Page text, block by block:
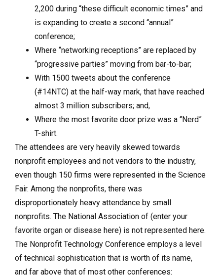
2,200 during “these difficult economic times” and
is expanding to create a second “annual”
conference;
Where “networking receptions” are replaced by
“progressive parties” moving from bar-to-bar;
With 1500 tweets about the conference
(#14NTC) at the half-way mark, that have reached
almost 3 million subscribers; and,
Where the most favorite door prize was a “Nerd”
T-shirt.
The attendees are very heavily skewed towards
nonprofit employees and not vendors to the industry,
even though 150 firms were represented in the Science
Fair. Among the nonprofits, there was
disproportionately heavy attendance by small
nonprofits. The National Association of (enter your
favorite organ or disease here) is not represented here.
The Nonprofit Technology Conference employs a level
of technical sophistication that is worth of its name,
and far above that of most other conferences: